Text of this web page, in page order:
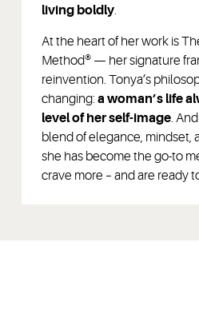
living boldly.
At the heart of her work is
Method® — her signature
reinvention. Tonya’s
changing:a woman’s life
level of her self-image.
blend of elegance, mindset,
she has become the go-to
crave more – and are ready